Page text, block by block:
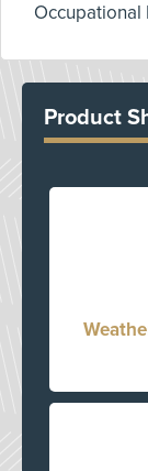
Occupational
Product